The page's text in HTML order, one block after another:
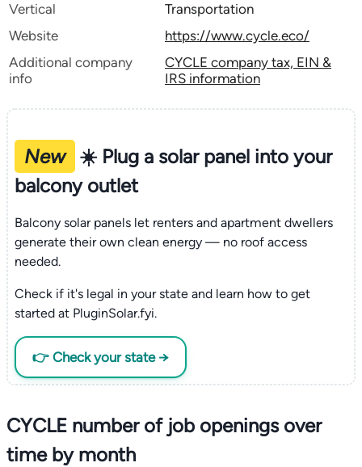
Vertical
Transportation
Website
https://www.cycle.eco/
Additional company
info
CYCLE company tax, EIN &
IRS information
New
☀️ Plug a solar panel into your
balcony outlet
Balcony solar panels let renters and apartment dwellers
generate their own clean energy — no roof access
needed.
Check if it's legal in your state and learn how to get
started at PluginSolar.fyi.
👉 Check your state →
CYCLE number of job openings over
time by month